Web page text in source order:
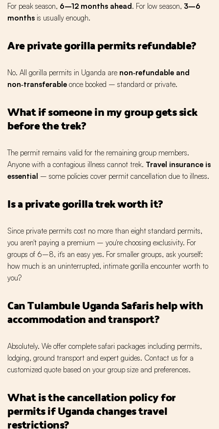
For peak season, 6–12 months ahead . For low season, 3–6
months is usually enough.
Are private gorilla permits refundable?
No. All gorilla permits in Uganda are non‑refundable and
non‑transferable once booked – standard or private.
What if someone in my group gets sick
before the trek?
The permit remains valid for the remaining group members.
Anyone with a contagious illness cannot trek. Travel insurance is
essential – some policies cover permit cancellation due to illness.
Is a private gorilla trek worth it?
Since private permits cost no more than eight standard permits,
you aren't paying a premium – you're choosing exclusivity. For
groups of 6–8, it's an easy yes. For smaller groups, ask yourself:
how much is an uninterrupted, intimate gorilla encounter worth to
you?
Can Tulambule Uganda Safaris help with
accommodation and transport?
Absolutely. We offer complete safari packages including permits,
lodging, ground transport and expert guides. Contact us for a
customized quote based on your group size and preferences.
What is the cancellation policy for
permits if Uganda changes travel
restrictions?